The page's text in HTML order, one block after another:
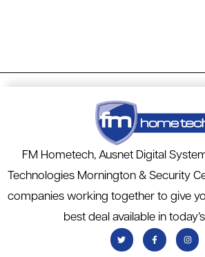
FM Hometech, Ausnet Digital
Technologies Mornington & Security
companies working together to give
best deal available in